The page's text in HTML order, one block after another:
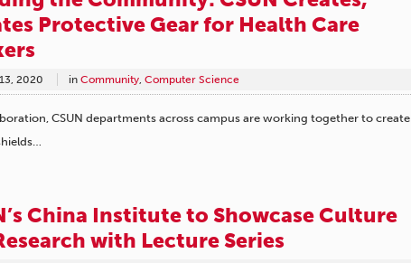
Protective Gear for Health Care
2020 in Community, Computer Science
CSUN departments across campus are working together to create
China Institute to Showcase Culture
with Lecture Series